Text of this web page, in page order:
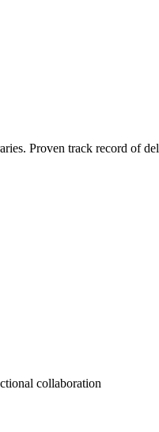
Proven track record of
collaboration